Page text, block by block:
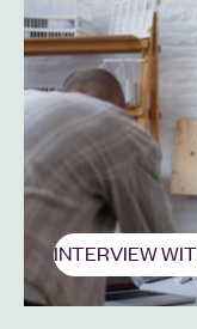
INTERVIEW